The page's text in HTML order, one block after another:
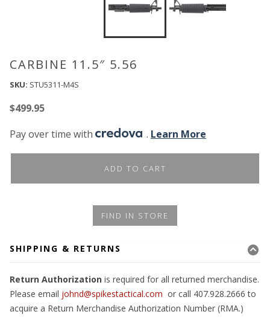
CARBINE 11.5″ 5.56
SKU: STU5311-M4S
$499.95
Pay over time with
. Learn More
ADD TO CART
FIND IN STORE
SHIPPING & RETURNS
Return Authorization is required for all returned merchandise.
Please email johnd@spikestactical.com or call 407.928.2666 to
acquire a Return Merchandise Authorization Number (RMA.)